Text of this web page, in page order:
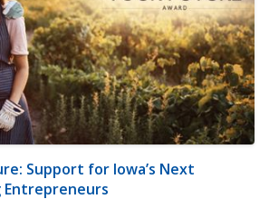
Support for Iowa’s Next